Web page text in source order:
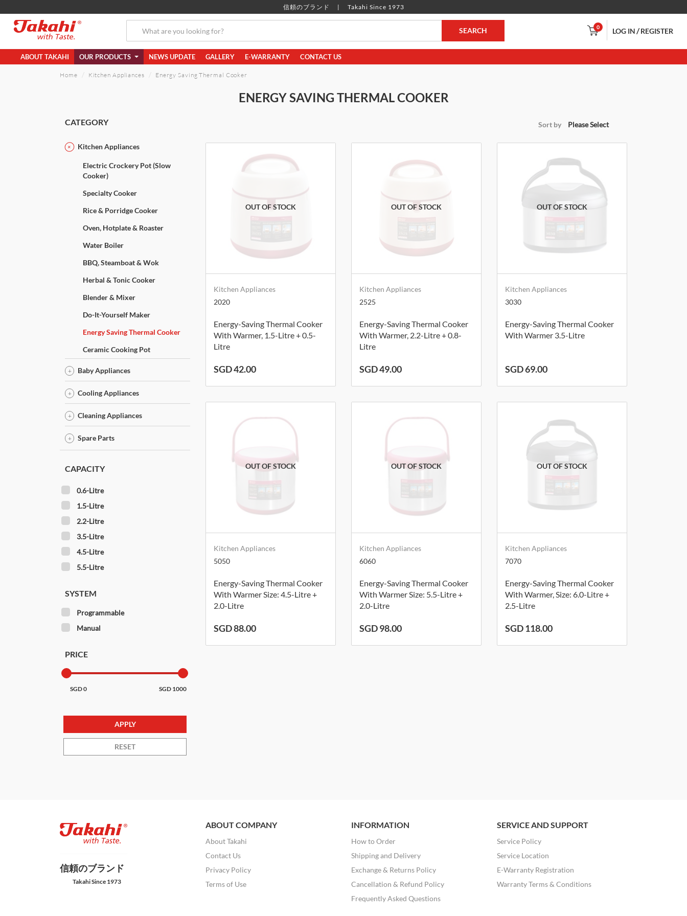
信頼のブランド Takahi Since 1973
SEARCH 0 LOG IN/REGISTER
ABOUT TAKAHI OUR PRODUCTS NEWS UPDATE GALLERY E-WARRANTY CONTACT US
Home Kitchen Appliances Energy Saving Thermal Cooker
ENERGY SAVING THERMAL COOKER
CATEGORY
Kitchen Appliances
Electric Crockery Pot (Slow
Cooker)
Specialty Cooker
Rice & Porridge Cooker
Oven, Hotplate & Roaster
Water Boiler
BBQ, Steamboat & Wok
Herbal & Tonic Cooker
Blender & Mixer
Do-It-Yourself Maker
Energy Saving Thermal Cooker
Ceramic Cooking Pot
Baby Appliances
Cooling Appliances
Cleaning Appliances
Spare Parts
CAPACITY
0.6-Litre
1.5-Litre
2.2-Litre
3.5-Litre
4.5-Litre
5.5-Litre
SYSTEM
Programmable
Manual
PRICE
SGD0 SGD 1000
RESET
Sort by
Kitchen Appliances
2020
Energy-Saving Thermal Cooker
With Warmer, 1.5-Litre + 0.5-
Litre
SGD 42.00
Kitchen Appliances
2525
Energy-Saving Thermal Cooker
With Warmer, 2.2-Litre + 0.8-
Litre
SGD 49.00
Kitchen Appliances
3030
Energy-Saving Thermal Cooker
With Warmer 3.5-Litre
SGD 69.00
Kitchen Appliances
5050
Energy-Saving Thermal Cooker
With Warmer Size: 4.5-Litre +
2.0-Litre
SGD 88.00
Kitchen Appliances
6060
Energy-Saving Thermal Cooker
With Warmer Size: 5.5-Litre +
2.0-Litre
SGD 98.00
Kitchen Appliances
7070
Energy-Saving Thermal Cooker
With Warmer, Size: 6.0-Litre +
2.5-Litre
SGD 118.00
信頼のブランド
Takahi Since 1973
ABOUT COMPANY
About Takahi
Contact Us
Privacy Policy
Terms of Use
INFORMATION
How to Order
Shipping and Delivery
Exchange & Returns Policy
Cancellation & Refund Policy
Frequently Asked Questions
SERVICE AND SUPPORT
Service Policy
Service Location
E-Warranty Registration
Warranty Terms & Conditions